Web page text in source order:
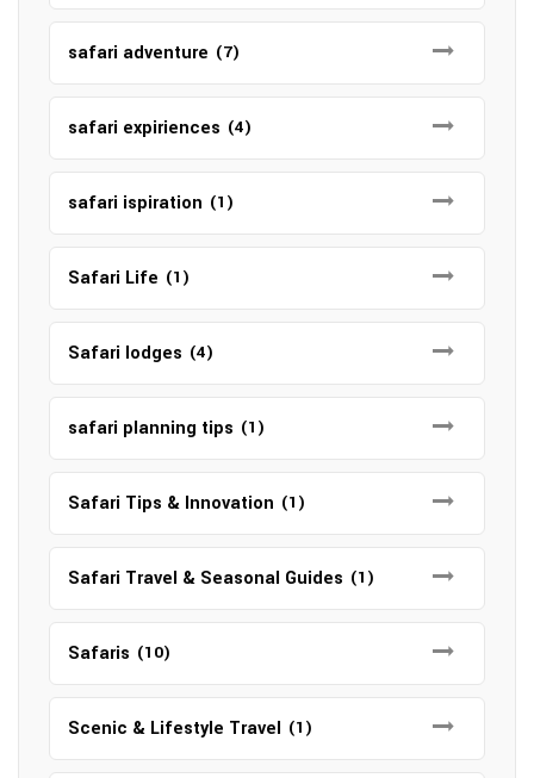
safari adventure (7)
safari expiriences (4)
safari ispiration (1)
Safari Life (1)
Safari lodges (4)
safari planning tips (1)
Safari Tips & Innovation (1)
Safari Travel & Seasonal Guides (1)
Safaris (10)
Scenic & Lifestyle Travel (1)